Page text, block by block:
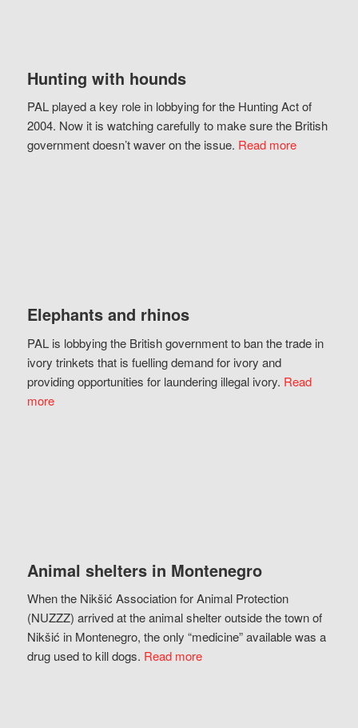
Hunting with hounds
PAL played a key role in lobbying for the Hunting Act of
2004. Now it is watching carefully to make sure the British
government doesn’t waver on the issue. Read more
Elephants and rhinos
PAL is lobbying the British government to ban the trade in
ivory trinkets that is fuelling demand for ivory and
providing opportunities for laundering illegal ivory. Read
more
Animal shelters in Montenegro
When the Nikšić Association for Animal Protection
(NUZZZ) arrived at the animal shelter outside the town of
Nikšić in Montenegro, the only “medicine” available was a
drug used to kill dogs. Read more